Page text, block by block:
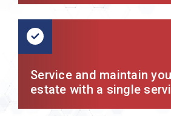
Service and maintain
estate with a single